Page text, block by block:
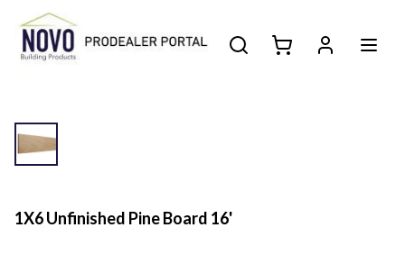
1X6 Unfinished Pine Board 16'